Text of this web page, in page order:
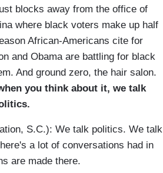
blocks away from the office of
where black voters make up half
African-Americans cite for
and Obama are battling for black
And ground zero, the hair salon.
you think about it, we talk
S.C.): We talk politics. We talk
a lot of conversations had in
are made there.